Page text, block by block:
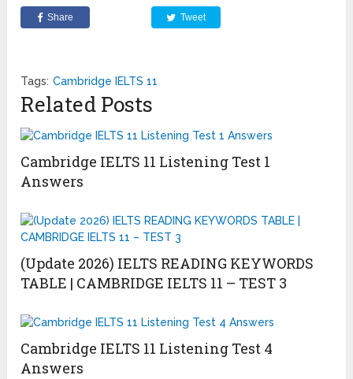
Share Tweet
Tags: Cambridge IELTS 11
Related Posts
Cambridge IELTS 11 Listening Test 1
Answers
(Update 2026) IELTS READING KEYWORDS
TABLE | CAMBRIDGE IELTS 11 – TEST 3
Cambridge IELTS 11 Listening Test 4
Answers